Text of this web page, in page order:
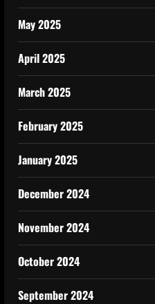
May 2025
April 2025
March 2025
February 2025
January 2025
December 2024
November 2024
October 2024
September 2024